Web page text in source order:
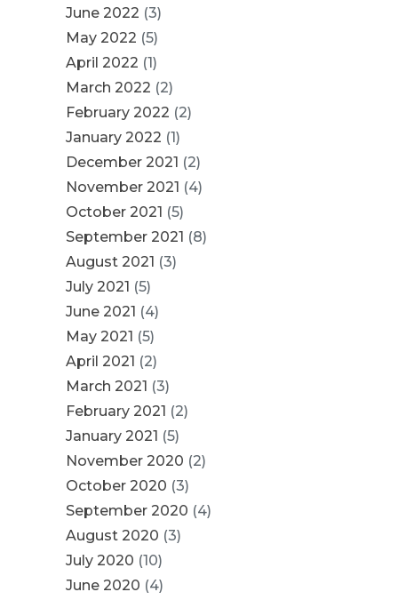
June 2022 (3)
May 2022 (5)
April 2022 (1)
March 2022 (2)
February 2022 (2)
January 2022 (1)
December 2021 (2)
November 2021 (4)
October 2021 (5)
September 2021 (8)
August 2021 (3)
July 2021 (5)
June 2021 (4)
May 2021 (5)
April 2021 (2)
March 2021 (3)
February 2021 (2)
January 2021 (5)
November 2020 (2)
October 2020 (3)
September 2020 (4)
August 2020 (3)
July 2020 (10)
June 2020 (4)